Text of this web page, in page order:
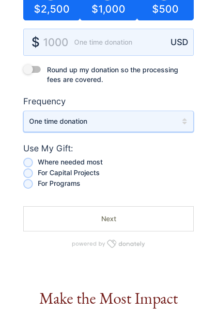
$2,500 $1,000 $500
$ 1000 One time donation
Donation Amount
USD
Round up my donation so the processing fees are covered.
Round up my donation so the processing
fees are covered.
Frequency
Use My Gift:
Where needed most
For Capital Projects
For Programs
Make the Most Impact